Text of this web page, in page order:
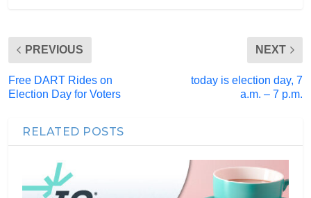
PREVIOUS
Free DART Rides on
Election Day for Voters
NEXT
today is election day, 7
a.m. – 7 p.m.
RELATED POSTS